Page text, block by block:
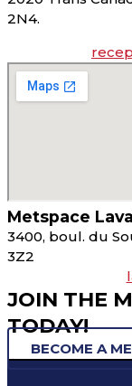
2N4.
Metspace Laval
3400, boul. du
3Z2
JOIN THE
TODAY!
BECOME A